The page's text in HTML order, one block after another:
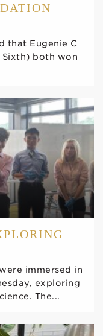
that Eugenie C
Sixth) both won
immersed in
exploring
The...